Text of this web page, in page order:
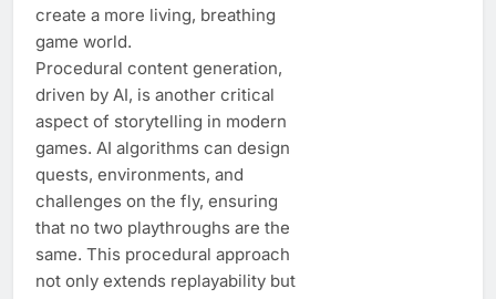
create a more living, breathing
game world.
Procedural content generation,
driven by AI, is another critical
aspect of storytelling in modern
games. AI algorithms can design
quests, environments, and
challenges on the fly, ensuring
that no two playthroughs are the
same. This procedural approach
not only extends replayability but